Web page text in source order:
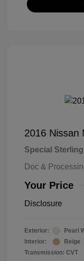
2016 Nissan
Special
Doc &
Your Price
Disclosure
Exterior:
Pearl
Interior:
Beige
Transmission: CVT